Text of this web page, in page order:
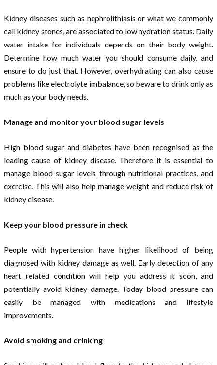
Kidney diseases such as nephrolithiasis or what we commonly
call kidney stones, are associated to low hydration status. Daily
water intake for individuals depends on their body weight.
Determine how much water you should consume daily, and
ensure to do just that. However, overhydrating can also cause
problems like electrolyte imbalance, so beware to drink only as
much as your body needs.
Manage and monitor your blood sugar levels
High blood sugar and diabetes have been recognised as the
leading cause of kidney disease. Therefore it is essential to
manage blood sugar levels through nutritional practices, and
exercise. This will also help manage weight and reduce risk of
kidney disease.
Keep your blood pressure in check
People with hypertension have higher likelihood of being
diagnosed with kidney damage as well. Early detection of any
heart related condition will help you address it soon, and
potentially avoid kidney damage. Today blood pressure can
easily be managed with medications and lifestyle
improvements.
Avoid smoking and drinking